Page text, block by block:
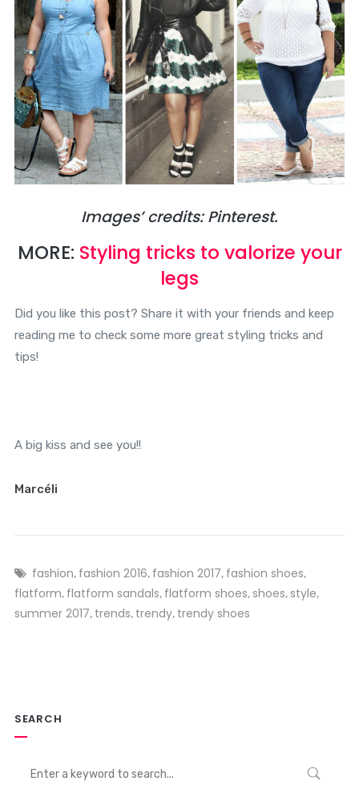
Images’ credits: Pinterest.
MORE: Styling tricks to valorize your
legs
Did you like this post? Share it with your friends and keep
reading me to check some more great styling tricks and
tips!
A big kiss and see you!!
Marcéli
fashion, fashion 2016, fashion 2017, fashion shoes,
flatform, flatform sandals, flatform shoes, shoes, style,
summer 2017, trends, trendy, trendy shoes
SEARCH